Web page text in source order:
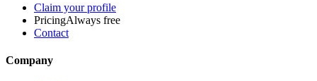
Claim your profile
PricingAlways free
Contact
Company